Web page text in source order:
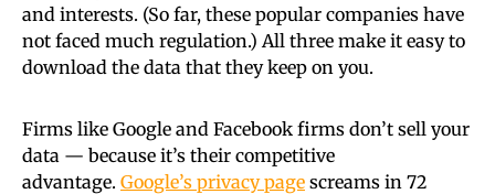
and interests. (So far, these popular companies have
not faced much regulation.) All three make it easy to
download the data that they keep on you.
Firms like Google and Facebook firms don’t sell your
data — because it’s their competitive
advantage. Google’s privacy page screams in 72